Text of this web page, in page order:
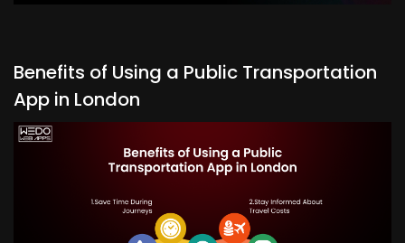
Benefits of Using a Public Transportation
App in London